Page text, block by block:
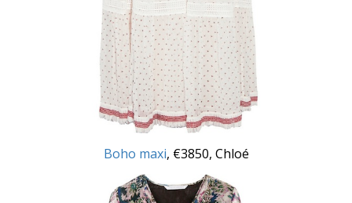
Boho maxi, €3850, Chloé